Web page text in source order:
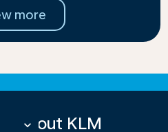
more
About KLM
keyboard_arrow_down